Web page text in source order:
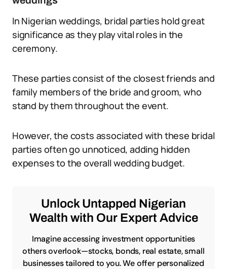
In Nigerian weddings, bridal parties hold great
significance as they play vital roles in the
ceremony.
These parties consist of the closest friends and
family members of the bride and groom, who
stand by them throughout the event.
However, the costs associated with these bridal
parties often go unnoticed, adding hidden
expenses to the overall wedding budget.
Unlock Untapped Nigerian
Wealth with Our Expert Advice
Imagine accessing investment opportunities
others overlook—stocks, bonds, real estate, small
businesses tailored to you. We offer personalized